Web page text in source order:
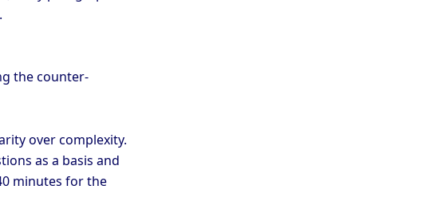
the counter-
over complexity.
as a basis and
minutes for the